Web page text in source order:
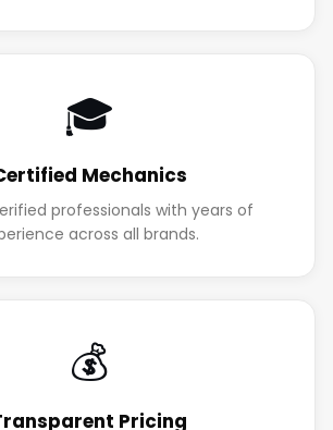
🎓
Mechanics
professionals with years of
across all brands.
💰
Pricing